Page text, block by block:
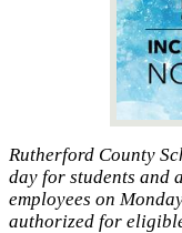
Rutherford County
day for students and
employees on
authorized for